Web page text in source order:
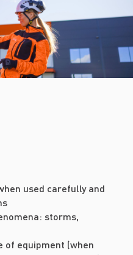
used carefully and
storms,
of equipment (when